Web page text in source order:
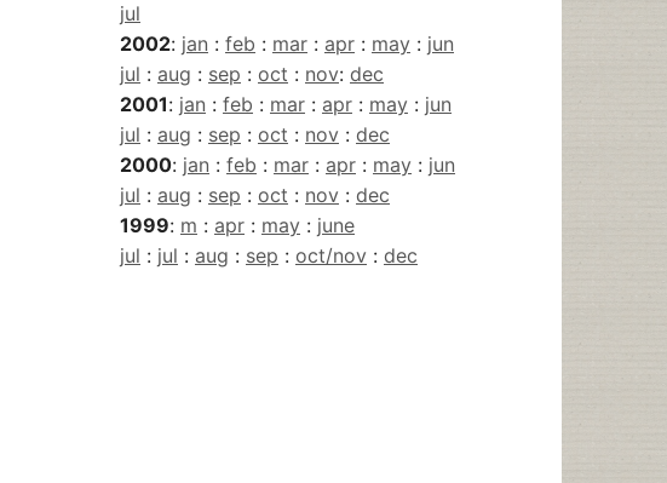
jul
2002: jan : feb : mar : apr : may : jun
jul : aug : sep : oct : nov: dec
2001: jan : feb : mar : apr : may : jun
jul : aug : sep : oct : nov : dec
2000: jan : feb : mar : apr : may : jun
jul : aug : sep : oct : nov : dec
1999: m : apr : may : june
jul : jul : aug : sep : oct/nov : dec